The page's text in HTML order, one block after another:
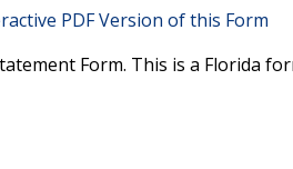
PDF Version of this Form
Form. This is a Florida